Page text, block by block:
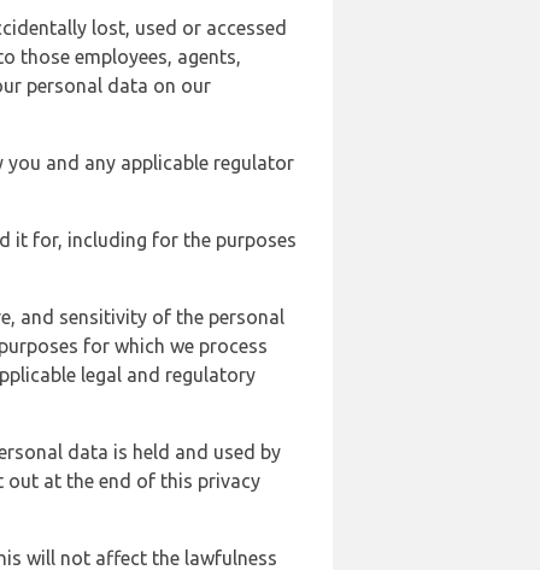
lost, used or accessed
those employees, agents,
personal data on our
and any applicable regulator
it for, including for the purposes
and sensitivity of the personal
for which we process
legal and regulatory
data is held and used by
out at the end of this privacy
will not affect the lawfulness